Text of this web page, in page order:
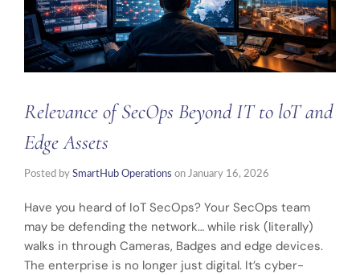
Relevance of SecOps Beyond IT to loT and
Edge Assets
Posted by SmartHub Operations on January 16, 2026
Have you heard of IoT SecOps? Your SecOps team
may be defending the network… while risk (literally)
walks in through Cameras, Badges and edge devices.
The enterprise is no longer just digital. It’s cyber-